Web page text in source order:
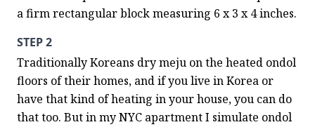
a firm rectangular block measuring 6 x 3 x 4 inches.
STEP 2
Traditionally Koreans dry meju on the heated ondol
floors of their homes, and if you live in Korea or
have that kind of heating in your house, you can do
that too. But in my NYC apartment I simulate ondol